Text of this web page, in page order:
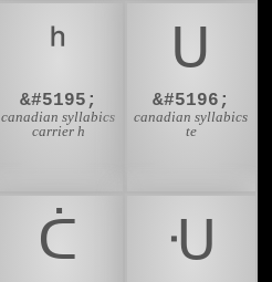
ᑋ
&#5195;
canadian syllabics
carrier h
ᑌ
&#5196;
canadian syllabics
te
ᑖ ᑗ